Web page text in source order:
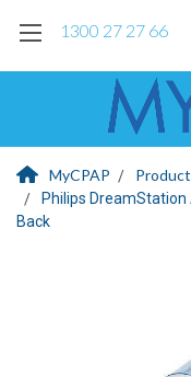
1300 27 27 66
MyCPAP
Philips DreamStation
Back